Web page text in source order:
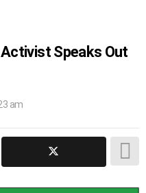
Speaks Out
am